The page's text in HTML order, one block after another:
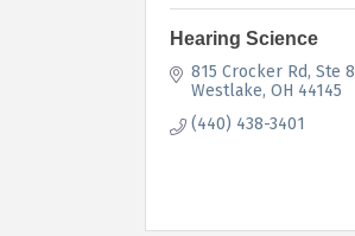
Hearing Science
815 Crocker Rd Ste 8
Westlake OH 44145
(440) 438-3401